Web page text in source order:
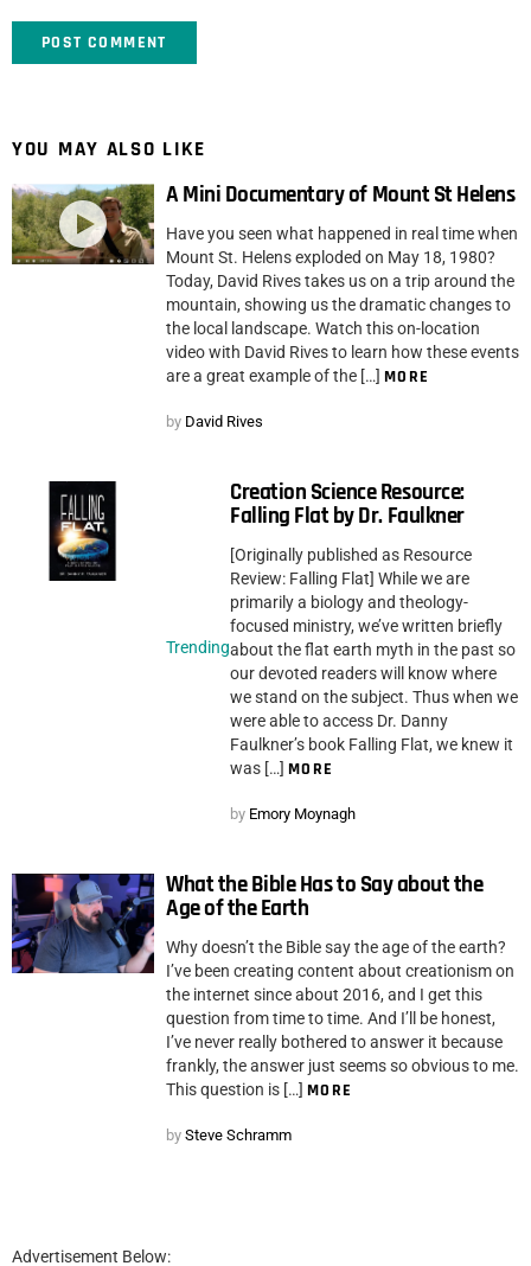
YOU MAY ALSO LIKE
A Mini Documentary of Mount St Helens
Have you seen what happened in real time when
Mount St. Helens exploded on May 18, 1980?
Today, David Rives takes us on a trip around the
mountain, showing us the dramatic changes to
the local landscape. Watch this on-location
video with David Rives to learn how these events
are a great example of the […] MORE
by David Rives
Trending
Creation Science Resource:
Falling Flat by Dr. Faulkner
[Originally published as Resource
Review: Falling Flat] While we are
primarily a biology and theology-
focused ministry, we’ve written briefly
about the flat earth myth in the past so
our devoted readers will know where
we stand on the subject. Thus when we
were able to access Dr. Danny
Faulkner’s book Falling Flat, we knew it
was […] MORE
by Emory Moynagh
What the Bible Has to Say about the
Age of the Earth
Why doesn’t the Bible say the age of the earth?
I’ve been creating content about creationism on
the internet since about 2016, and I get this
question from time to time. And I’ll be honest,
I’ve never really bothered to answer it because
frankly, the answer just seems so obvious to me.
This question is […] MORE
by Steve Schramm
Advertisement Below: